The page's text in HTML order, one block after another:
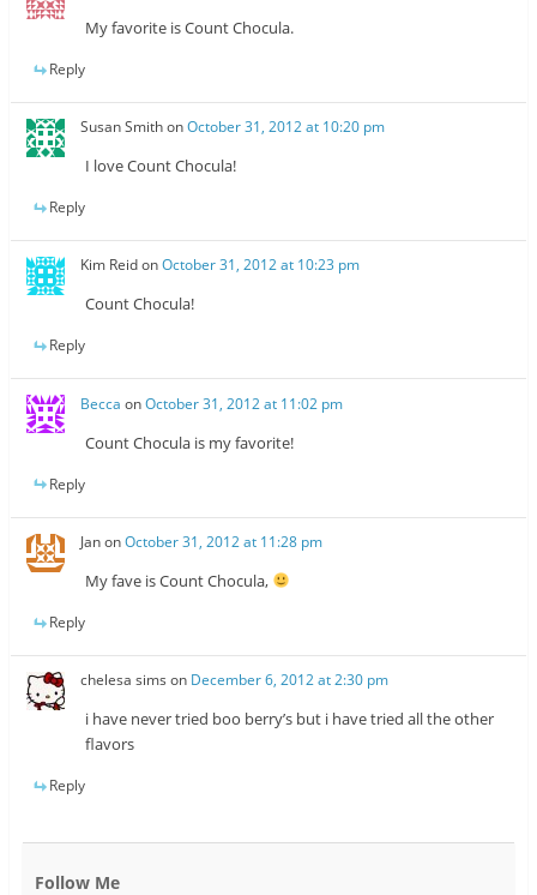
My favorite is Count Chocula.
Reply
Susan SmithonOctober 31, 2012 at 10:20 pm
I love Count Chocula!
Reply
Kim ReidonOctober 31, 2012 at 10:23 pm
Count Chocula!
Reply
Becca onOctober 31, 2012 at 11:02 pm
Count Chocula is my favorite!
Reply
JanonOctober 31, 2012 at 11:28 pm
My fave is Count Chocula,
Reply
chelesa sims on December 6, 2012 at 2:30 pm
i have never tried boo berry’s but i have tried all the other
flavors
Reply
Follow Me